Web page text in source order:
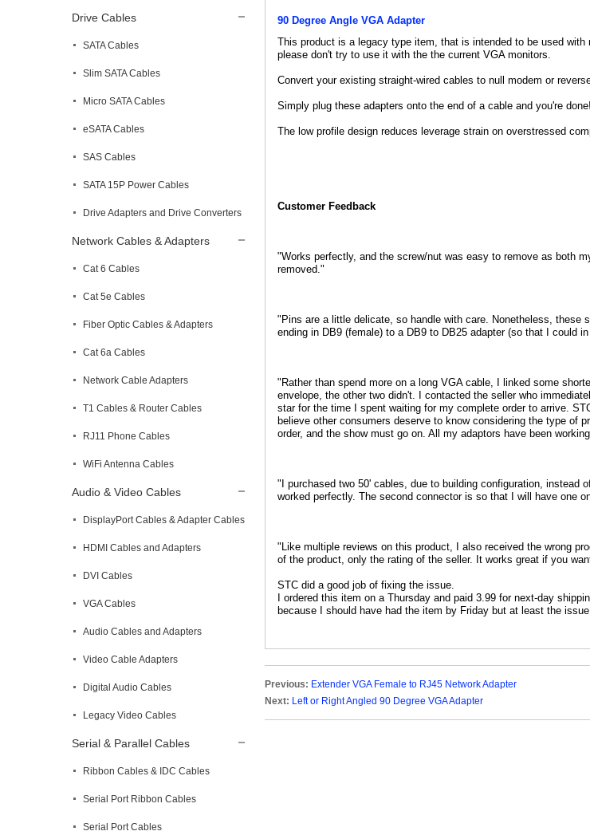
Drive Cables
SATA Cables
Slim SATA Cables
Micro SATA Cables
eSATA Cables
SAS Cables
SATA 15P Power Cables
Drive Adapters and Drive Converters
Network Cables & Adapters
Cat 6 Cables
Cat 5e Cables
Fiber Optic Cables & Adapters
Cat 6a Cables
Network Cable Adapters
T1 Cables & Router Cables
RJ11 Phone Cables
WiFi Antenna Cables
Audio & Video Cables
DisplayPort Cables & Adapter Cables
HDMI Cables and Adapters
DVI Cables
VGA Cables
Audio Cables and Adapters
Video Cable Adapters
Digital Audio Cables
Legacy Video Cables
Serial & Parallel Cables
Ribbon Cables & IDC Cables
Serial Port Ribbon Cables
Serial Port Cables
90 Degree Angle VGA Adapter
This product is a legacy type item, that is intended to be used
please don't try to use it with the the current VGA monitors.
Convert your existing straight-wired cables to null modem or
Simply plug these adapters onto the end of a cable and you're done!
The low profile design reduces leverage strain on overstressed
Customer Feedback
"Works perfectly, and the screw/nut was easy to remove as both
removed."
"Pins are a little delicate, so handle with care. Nonetheless, these
ending in DB9 (female) to a DB9 to DB25 adapter (so that I could
"Rather than spend more on a long VGA cable, I linked some
envelope, the other two didn't. I contacted the seller who
star for the time I spent waiting for my complete order to arrive.
believe other consumers deserve to know considering the type of
order, and the show must go on. All my adaptors have been
"I purchased two 50' cables, due to building configuration, instead
worked perfectly. The second connector is so that I will have one
"Like multiple reviews on this product, I also received the wrong
of the product, only the rating of the seller. It works great if you
STC did a good job of fixing the issue.
I ordered this item on a Thursday and paid 3.99 for next-day
because I should have had the item by Friday but at least the
Previous: Extender VGA Female to RJ45 Network Adapter
Next: Left or Right Angled 90 Degree VGA Adapter